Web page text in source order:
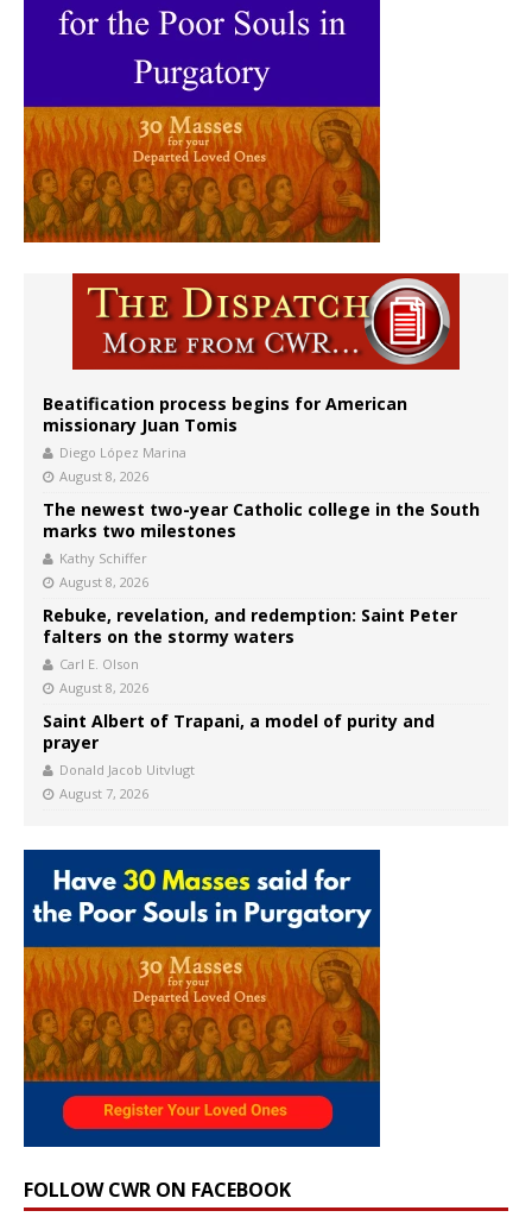
Beatification process begins for American
missionary Juan Tomis
Diego López Marina
August 8, 2026
The newest two-year Catholic college in the South
marks two milestones
Kathy Schiffer
August 8, 2026
Rebuke, revelation, and redemption: Saint Peter
falters on the stormy waters
Carl E. Olson
August 8, 2026
Saint Albert of Trapani, a model of purity and
prayer
Donald Jacob Uitvlugt
August 7, 2026
FOLLOW CWR ON FACEBOOK